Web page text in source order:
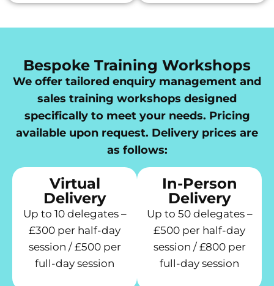
Bespoke Training Workshops
We offer tailored enquiry management and
sales training workshops designed
specifically to meet your needs. Pricing
available upon request. Delivery prices are
as follows:
Virtual
Delivery
Up to 10 delegates –
£300 per half-day
session / £500 per
full-day session
In-Person
Delivery
Up to 50 delegates –
£500 per half-day
session / £800 per
full-day session